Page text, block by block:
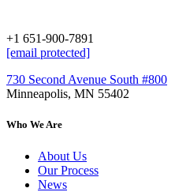
+1 651-900-7891
[email protected]
730 Second Avenue South #800
Minneapolis, MN 55402
Who We Are
About Us
Our Process
News